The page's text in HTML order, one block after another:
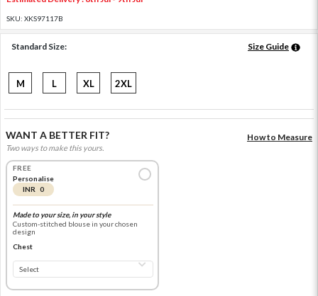
SKU: XKS97117B
Standard Size: Size Guide
M L XL 2XL
WANT A BETTER FIT?
Two ways to make this yours.
How to Measure
FREE
Personalise
INR 0
Made to your size, in your style
Custom-stitched blouse in your chosen
design
Chest